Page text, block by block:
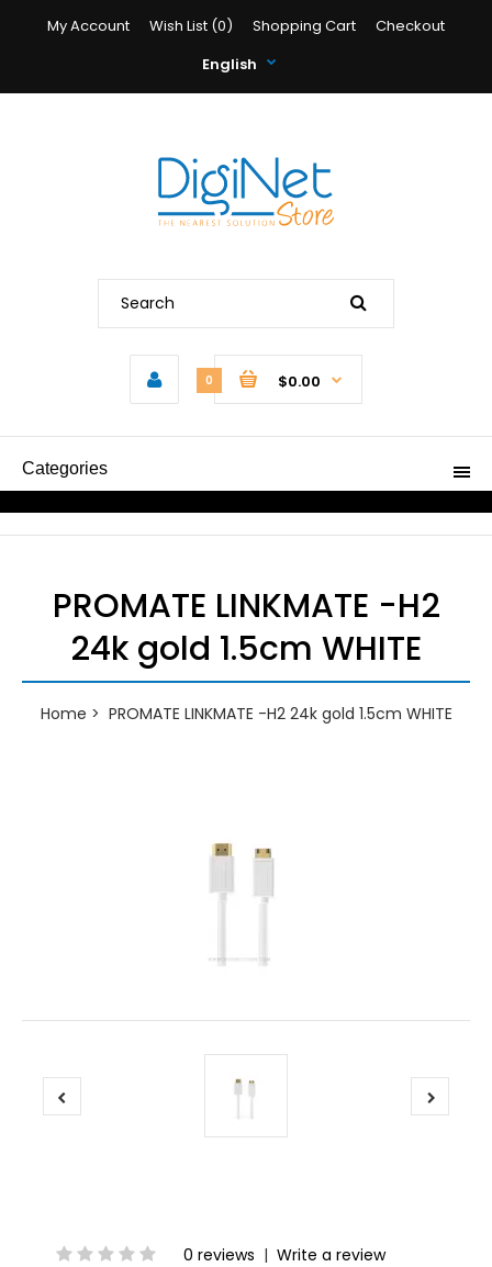
My Account Wish List (0) Shopping Cart
Checkout
English
0 $0.00
Categories
PROMATE LINKMATE -H2
24k gold 1.5cm WHITE
Home PROMATE LINKMATE -H2 24k gold 1.5cm WHITE
0 reviews | Write a review